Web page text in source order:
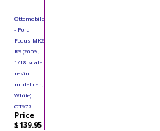
Ottomobile
- Ford
Focus MK2
RS (2009,
1/18 scale
resin
model car,
White)
OT977
Price
$139.95